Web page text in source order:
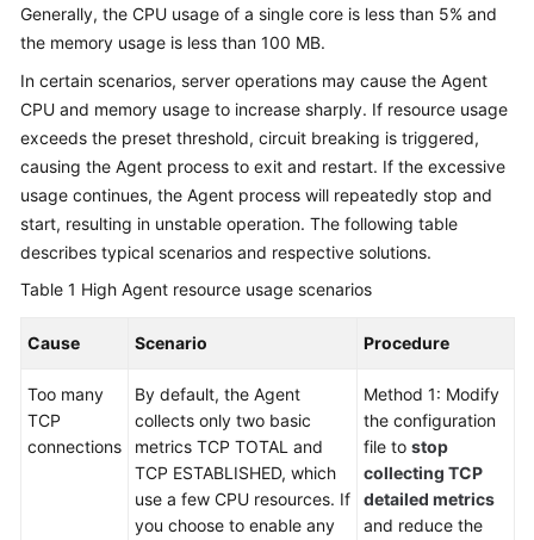
Generally, the CPU usage of a single core is less than 5% and
the memory usage is less than 100 MB.
In certain scenarios, server operations may cause the Agent
CPU and memory usage to increase sharply. If resource usage
exceeds the preset threshold, circuit breaking is triggered,
causing the Agent process to exit and restart. If the excessive
usage continues, the Agent process will repeatedly stop and
start, resulting in unstable operation. The following table
describes typical scenarios and respective solutions.
Table 1 High Agent resource usage scenarios
Cause Scenario Procedure
Too many
TCP
connections
By default, the Agent
collects only two basic
metrics TCP TOTAL and
TCP ESTABLISHED, which
use a few CPU resources. If
you choose to enable any
Method 1: Modify
the configuration
file to stop
collecting TCP
detailed metrics
and reduce the